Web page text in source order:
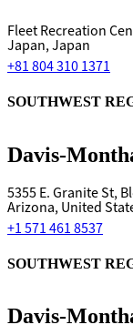
Fleet Recreation
Japan, Japan
+81 804 310 1371
Davis-
SOUTHWEST
5355 E. Granite St,
Arizona, United
+1 571 461 8537
Davis-
SOUTHWEST